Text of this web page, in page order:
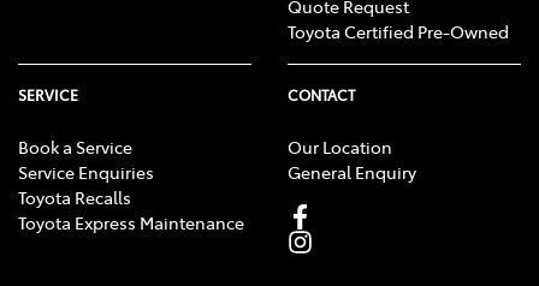
Quote Request
Toyota Certified Pre-Owned
SERVICE
Book a Service
Service Enquiries
Toyota Recalls
Toyota Express Maintenance
CONTACT
Our Location
General Enquiry